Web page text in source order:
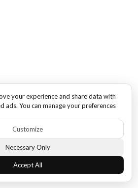
your experience and share data with
ads. You can manage your preferences
Customize
Necessary Only
Accept All